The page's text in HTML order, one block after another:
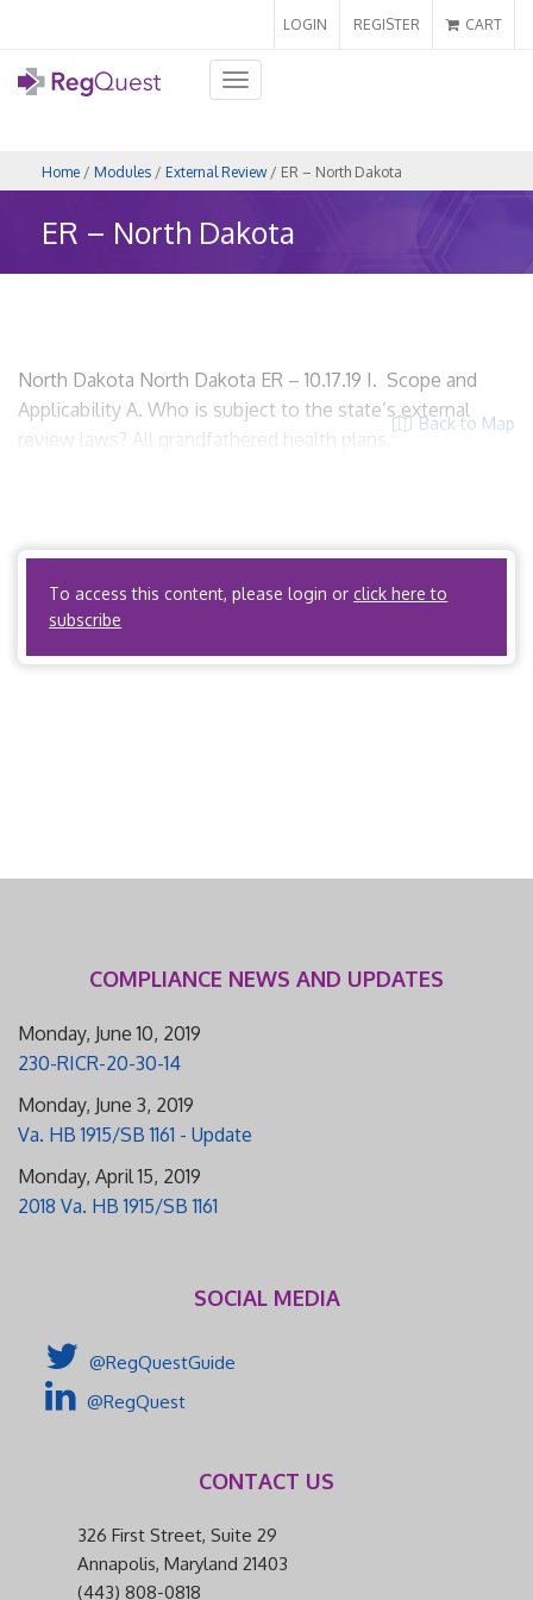
LOGIN REGISTER CART
Toggle
navigation
Home / Modules / External Review/ ER – North Dakota
ER – North Dakota
Back to Map
North Dakota North Dakota ER – 10.17.19 I. Scope and
Applicability A. Who is subject to the state’s external
review laws? All grandfathered health plans.
Reconciliation Act of 2010 […]
To access this content, please login orclick here to
subscribe
COMPLIANCE NEWS AND UPDATES
Monday, June 10, 2019
230-RICR-20-30-14
Monday, June 3, 2019
Va. HB 1915/SB 1161 - Update
Monday, April 15, 2019
2018 Va. HB 1915/SB 1161
SOCIAL MEDIA
@RegQuestGuide
@RegQuest
CONTACT US
326 First Street, Suite 29
Annapolis, Maryland 21403
(443) 808-0818